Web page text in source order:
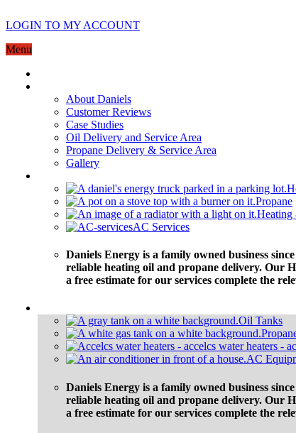
LOGIN TO MY ACCOUNT
Menu
About Daniels
Customer Reviews
Case Studies
Oil Delivery and Service Area
Propane Delivery & Service Area
Gallery
Propane
Heating
AC Services
Daniels Energy is a family owned business
reliable heating oil and propane delivery. Our
a free estimate for our services complete the
Oil Tanks
AC
Daniels Energy is a family owned business
reliable heating oil and propane delivery. Our
a free estimate for our services complete the